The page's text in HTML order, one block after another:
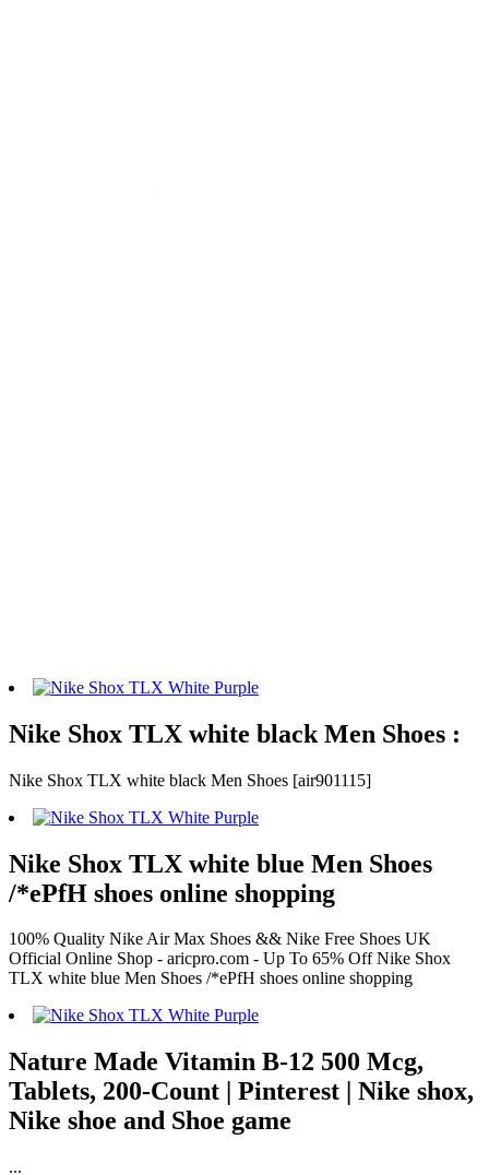
Nike Shox TLX white black Men Shoes :
Nike Shox TLX white black Men Shoes [air901115]
Nike Shox TLX white blue Men Shoes
/*ePfH shoes online shopping
100% Quality Nike Air Max Shoes && Nike Free Shoes UK
Official Online Shop - aricpro.com - Up To 65% Off Nike Shox
TLX white blue Men Shoes /*ePfH shoes online shopping
Nature Made Vitamin B-12 500 Mcg,
Tablets, 200-Count | Pinterest | Nike shox,
Nike shoe and Shoe game
...